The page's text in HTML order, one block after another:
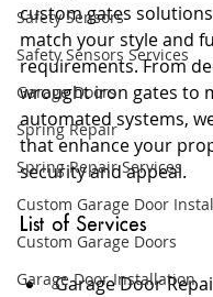
Safety Sensors
Safety Sensors Services
Garage Doors
Spring Repair
Spring Repair Services
Custom Garage Door
Custom Garage Doors
Garage Door Installation
custom gates
match your style and
requirements. From
wrought iron gates to
automated systems,
that enhance your
security and appeal.
List of Services
Garage Door